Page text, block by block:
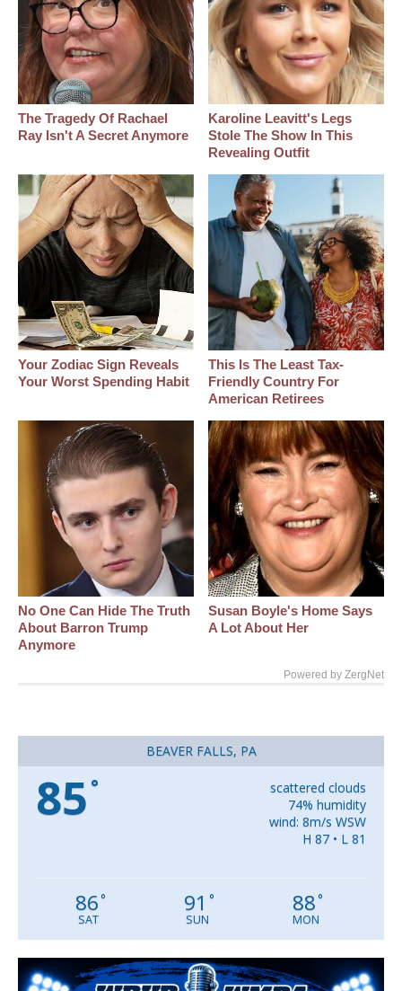
The Tragedy Of Rachael
Ray Isn't A Secret Anymore
Karoline Leavitt's Legs
Stole The Show In This
Revealing Outfit
Your Zodiac Sign Reveals
Your Worst Spending Habit
This Is The Least Tax-
Friendly Country For
American Retirees
No One Can Hide The Truth
About Barron Trump
Anymore
Susan Boyle's Home Says
A Lot About Her
Powered by ZergNet
BEAVER FALLS, PA
85 °
scattered clouds
74% humidity
wind: 8m/s WSW
H 87 • L 81
86°
SAT
91 °
SUN
88°
MON